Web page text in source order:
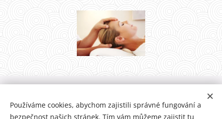
Zuzanna ꙨriꙨcꙨ Matěchová, Plzeňská 93/40, 266 01 Beroun-Město,
+420 776 013 481, terapie@orioco.eu
Používáme cookies, abychom zajistili správné fungování a
bezpečnost našich stránek. Tím vám můžeme zajistit tu